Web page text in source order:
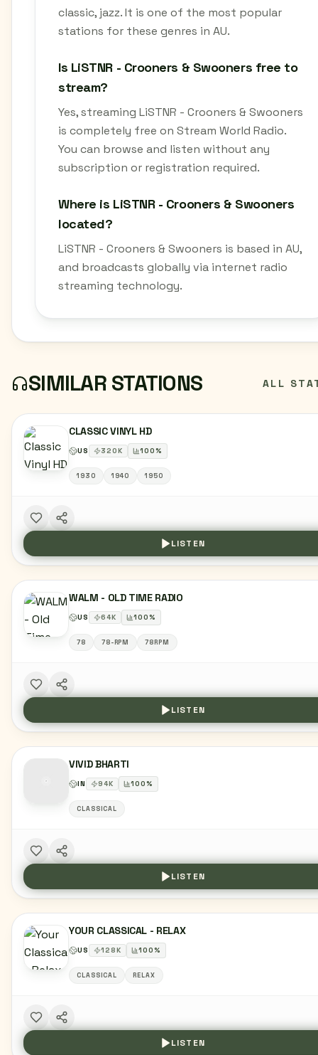
classic, jazz. It is one of the most popular
stations for these genres in AU.
Is LiSTNR - Crooners & Swooners free to
stream?
Yes, streaming LiSTNR - Crooners & Swooners
is completely free on Stream World Radio.
You can browse and listen without any
subscription or registration required.
Where is LiSTNR - Crooners & Swooners
located?
LiSTNR - Crooners & Swooners is based in AU,
and broadcasts globally via internet radio
streaming technology.
SIMILAR STATIONS ALL
CLASSIC VINYL HD
US 320K 100%
1930 1940 1950
LISTEN
WALM - OLD TIME RADIO
US 64K 100%
78 78-RPM 78RPM
LISTEN
VIVID BHARTI
IN 94K 100%
CLASSICAL
LISTEN
YOUR CLASSICAL - RELAX
US 128K 100%
CLASSICAL RELAX
LISTEN